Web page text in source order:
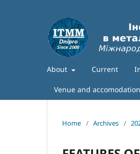
About Current
Venue and accomodation
Home / Archives /